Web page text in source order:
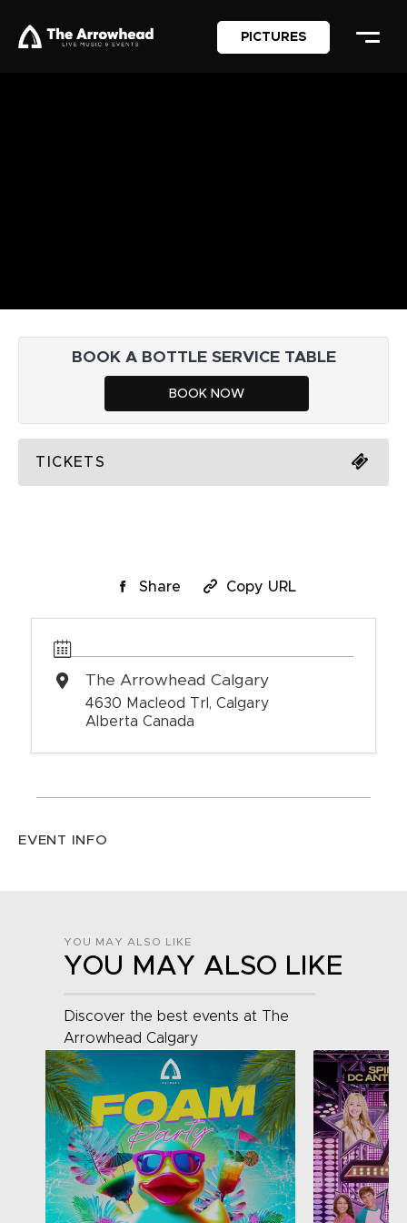
PICTURES
BOOK A BOTTLE SERVICE TABLE
BOOK NOW
TICKETS
Share Copy URL
The Arrowhead Calgary
4630 Macleod Trl, Calgary
Alberta Canada
EVENT INFO
YOU MAY ALSO LIKE
YOU MAY ALSO LIKE
Discover the best events at The
Arrowhead Calgary